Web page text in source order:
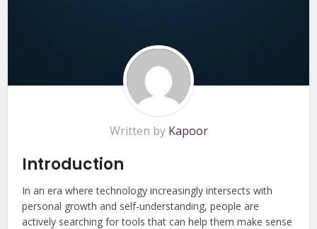
Written by Kapoor
Introduction
In an era where technology increasingly intersects with
personal growth and self-understanding, people are
actively searching for tools that can help them make sense